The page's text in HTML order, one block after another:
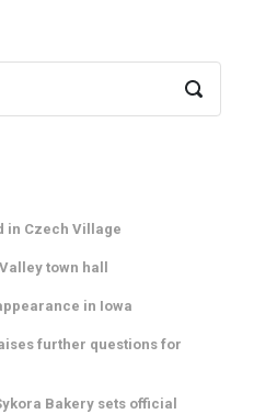
in Czech Village
town hall
in Iowa
further questions for
Bakery sets official